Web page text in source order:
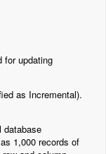
for updating
as Incremental).
database
1,000 records of